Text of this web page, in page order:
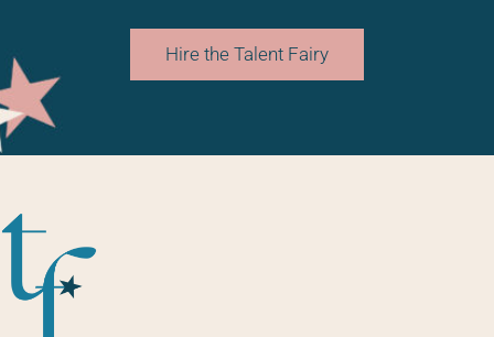
Hire the Talent Fairy